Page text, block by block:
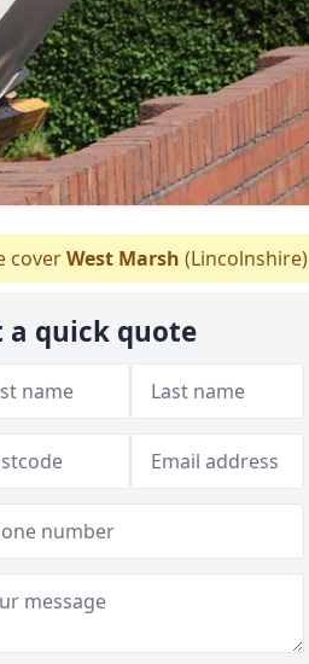
coverWest Marsh (Lincolnshire)
a quick quote